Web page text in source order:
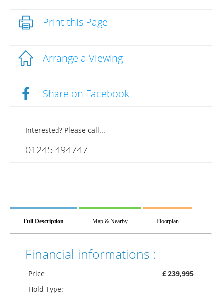
Print this Page
Arrange a Viewing
Share on Facebook
Interested? Please call...
01245 494747
Full Description Map & Nearby Floorplan
Financial informations :
Price
£ 239,995
Hold Type: